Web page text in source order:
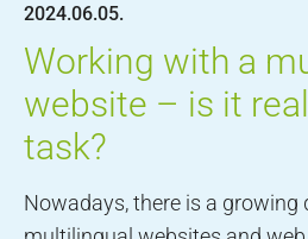
2024.06.05.
Working with a
website – is it
task?
Nowadays, there is a growing